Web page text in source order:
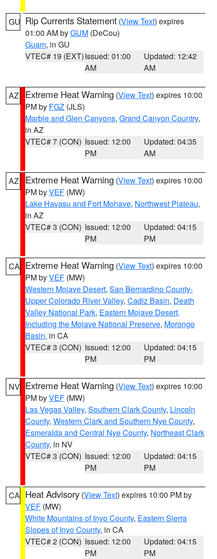
GU Rip Currents Statement (View Text) expires
01:00 AM byGUM (DeCou)
Guam, in GU
VTEC# 19 (EXT)Issued: 01:00
AM
Updated: 12:42
AM
AZ Extreme Heat Warning (View Text) expires 10:00
PM by FGZ (JLS)
Marble and Glen Canyons, Grand Canyon Country,
in AZ
VTEC# 7 (CON) Issued: 12:00
PM
Updated: 04:35
AM
AZ Extreme Heat Warning (View Text) expires 10:00
PM byVEF (MW)
Lake Havasu and Fort Mohave, Northwest Plateau,
in AZ
VTEC# 3 (CON) Issued: 12:00
PM
Updated: 04:15
PM
CA Extreme Heat Warning (View Text) expires 10:00
PM byVEF (MW)
Western Mojave Desert, San Bernardino County-
Upper Colorado River Valley, Cadiz Basin, Death
Valley National Park, Eastern Mojave Desert,
Including the Mojave National Preserve, Morongo
Basin, in CA
VTEC# 3 (CON) Issued: 12:00
PM
Updated: 04:15
PM
NV Extreme Heat Warning (View Text) expires 10:00
PM byVEF (MW)
Las Vegas Valley, Southern Clark County, Lincoln
County, Western Clark and Southern Nye County,
Esmeralda and Central Nye County, Northeast Clark
County, in NV
VTEC# 3 (CON) Issued: 12:00
PM
Updated: 04:15
PM
CA Heat Advisory (View Text) expires 10:00 PM by
VEF (MW)
White Mountains of Inyo County, Eastern Sierra
Slopes of Inyo County, in CA
VTEC# 2 (CON) Issued: 12:00
PM
Updated: 04:15
PM